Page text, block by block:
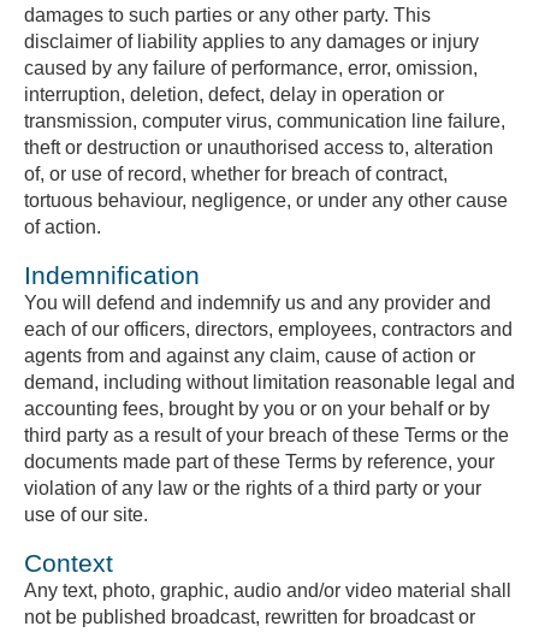
damages to such parties or any other party. This
disclaimer of liability applies to any damages or injury
caused by any failure of performance, error, omission,
interruption, deletion, defect, delay in operation or
transmission, computer virus, communication line failure,
theft or destruction or unauthorised access to, alteration
of, or use of record, whether for breach of contract,
tortuous behaviour, negligence, or under any other cause
of action.
Indemnification
You will defend and indemnify us and any provider and
each of our officers, directors, employees, contractors and
agents from and against any claim, cause of action or
demand, including without limitation reasonable legal and
accounting fees, brought by you or on your behalf or by
third party as a result of your breach of these Terms or the
documents made part of these Terms by reference, your
violation of any law or the rights of a third party or your
use of our site.
Context
Any text, photo, graphic, audio and/or video material shall
not be published broadcast, rewritten for broadcast or